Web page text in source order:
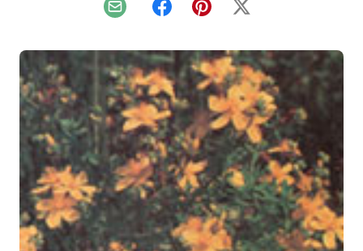
Email FacebookPinterest
X